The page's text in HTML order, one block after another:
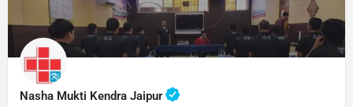
Nasha Mukti Kendra Jaipur